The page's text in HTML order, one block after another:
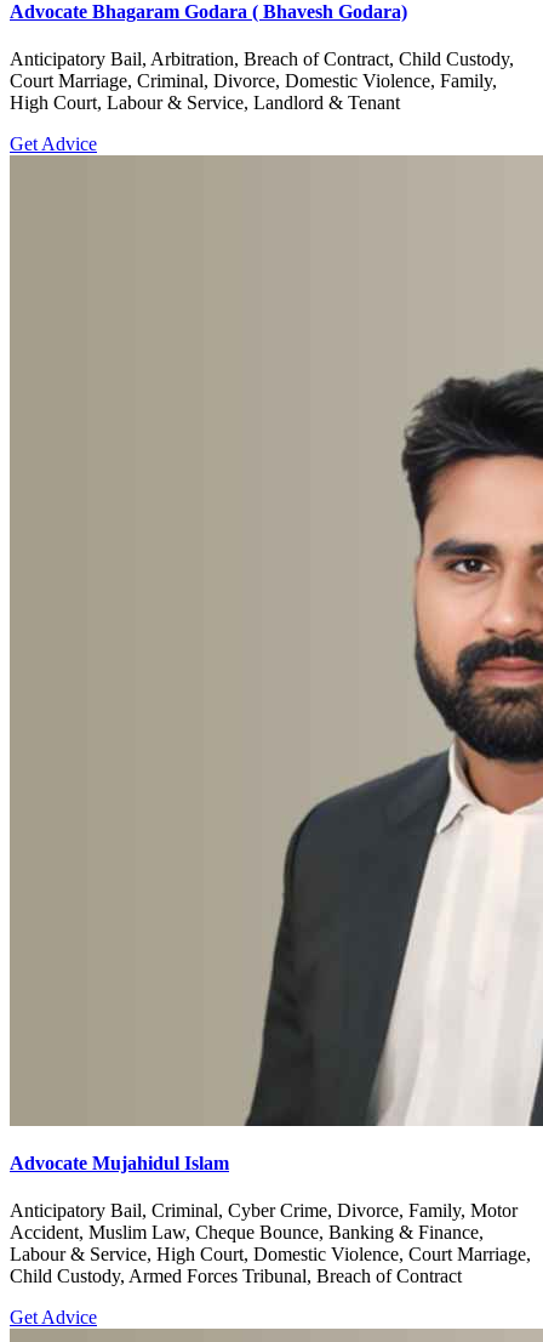
Advocate Bhagaram Godara ( Bhavesh Godara)
Anticipatory Bail, Arbitration, Breach of Contract, Child Custody,
Court Marriage, Criminal, Divorce, Domestic Violence, Family,
High Court, Labour & Service, Landlord & Tenant
Get Advice
Advocate Mujahidul Islam
Anticipatory Bail, Criminal, Cyber Crime, Divorce, Family, Motor
Accident, Muslim Law, Cheque Bounce, Banking & Finance,
Labour & Service, High Court, Domestic Violence, Court Marriage,
Child Custody, Armed Forces Tribunal, Breach of Contract
Get Advice